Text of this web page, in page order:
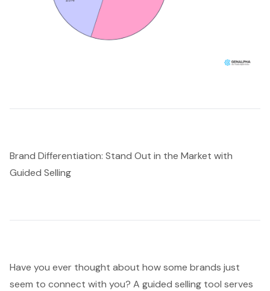
Brand Differentiation: Stand Out in the Market with
Guided Selling
Have you ever thought about how some brands just
seem to connect with you? A guided selling tool serves